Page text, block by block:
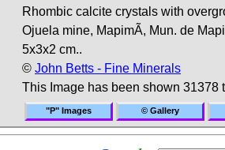
Rhombic calcite crystals with
Ojuela mine, MapimÃ­, Mun. de
5x3x2 cm..
© John Betts - Fine Minerals
This Image has been shown 31378
"P" Images © Gallery